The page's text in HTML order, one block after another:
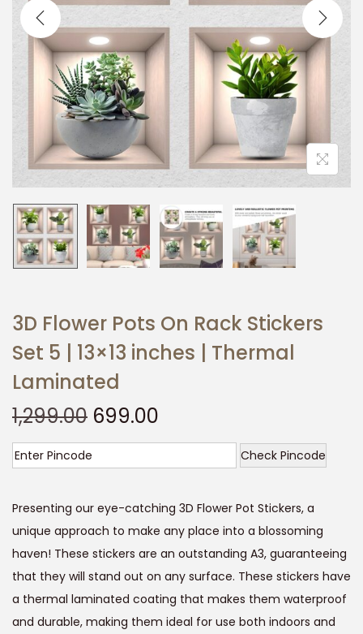
t
n
t
3D Flower Pots On Rack Stickers
Set 5 | 13×13 inches | Thermal
Laminated
1,299.00 O
r
i
i
n
a
l
p
r
699.00
u
r
e
n
t
p
r
i
Check Pincode
Presenting our eye-catching 3D Flower Pot Stickers, a
unique approach to make any place into a blossoming
haven! These stickers are an outstanding A3, guaranteeing
that they will stand out on any surface. These stickers have
a thermal laminated coating that makes them waterproof
and durable, making them ideal for use both indoors and